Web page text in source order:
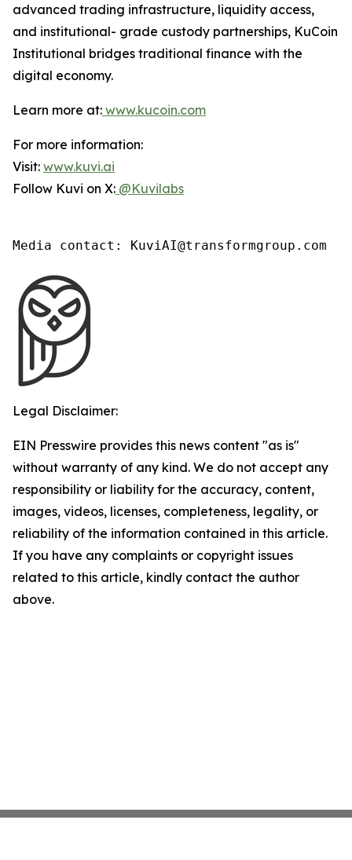
advanced trading infrastructure, liquidity access,
and institutional- grade custody partnerships, KuCoin
Institutional bridges traditional finance with the
digital economy.
Learn more at: www.kucoin.com
For more information:
Visit: www.kuvi.ai
Follow Kuvi on X: @Kuvilabs
Media contact: KuviAI@transformgroup.com
Legal Disclaimer:
EIN Presswire provides this news content "as is"
without warranty of any kind. We do not accept any
responsibility or liability for the accuracy, content,
images, videos, licenses, completeness, legality, or
reliability of the information contained in this article.
If you have any complaints or copyright issues
related to this article, kindly contact the author
above.